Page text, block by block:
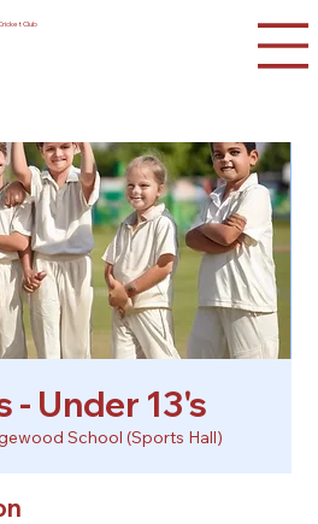
Club
- Under 13's
School (Sports Hall)